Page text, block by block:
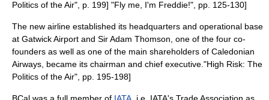
Politics of the Air", p. 199] "Fly me, I'm Freddie!", pp. 125-130]
The new airline established its headquarters and operational base
at Gatwick Airport and Sir Adam Thomson, one of the four co-
founders as well as one of the main shareholders of Caledonian
Airways, became its chairman and chief executive "High Risk: The
Politics of the Air", pp. 195-198]